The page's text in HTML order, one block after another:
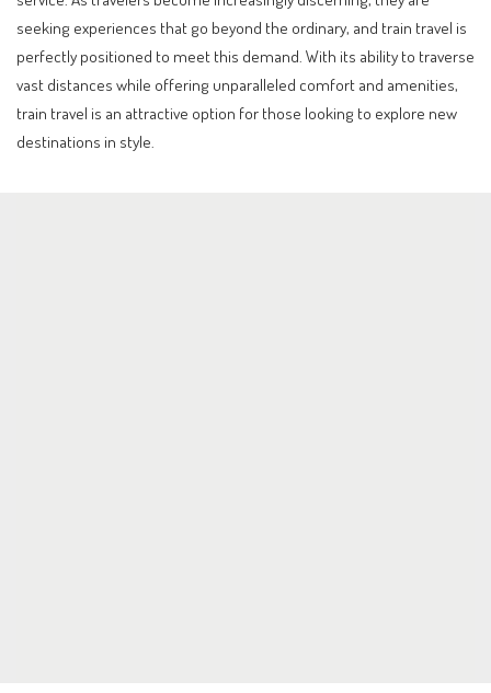
seeking experiences that go beyond the ordinary, and train travel is
perfectly positioned to meet this demand. With its ability to traverse
vast distances while offering unparalleled comfort and amenities,
train travel is an attractive option for those looking to explore new
destinations in style.